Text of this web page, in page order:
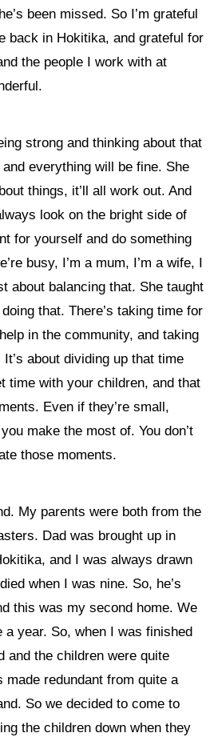
been missed. So I’m grateful
back in Hokitika, and grateful for
the people I work with at
strong and thinking about that
everything will be fine. She
things, it’ll all work out. And
look on the bright side of
for yourself and do something
busy, I’m a mum, I’m a wife, I
about balancing that. She taught
that. There’s taking time for
in the community, and taking
about dividing up that time
time with your children, and that
Even if they’re small,
make the most of. You don’t
those moments.
My parents were both from the
Dad was brought up in
and I was always drawn
when I was nine. So, he’s
this was my second home. We
a year. So, when I was finished
and the children were quite
made redundant from quite a
So we decided to come to
the children down when they